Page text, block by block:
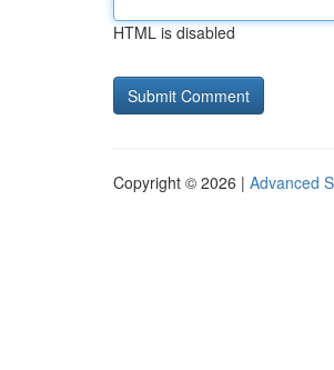
HTML is disabled
Copyright © 2026 | Advanced